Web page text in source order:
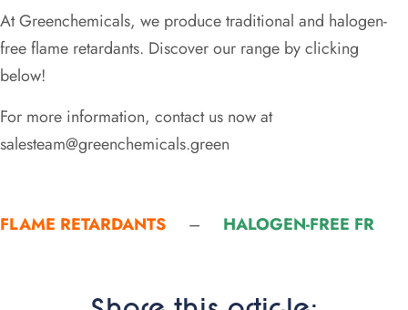
At Greenchemicals, we produce traditional and halogen-
free flame retardants. Discover our range by clicking
below!
For more information, contact us now at
salesteam@greenchemicals.green
FLAME RETARDANTS – HALOGEN-FREE FR